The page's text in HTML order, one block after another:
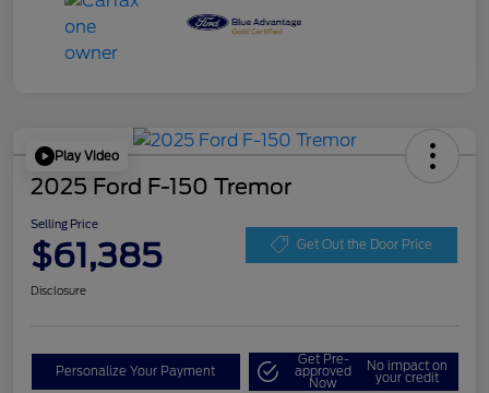
Play Video
2025 Ford F-150 Tremor
Selling Price
$61,385 Get Out the Door Price
Disclosure
Personalize Your Payment
Get Pre-
approved
Now
No impact on
your credit